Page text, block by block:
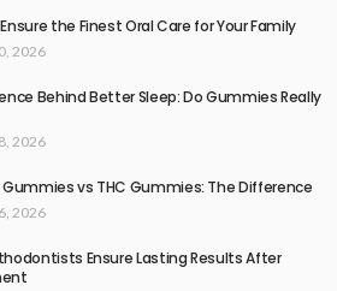
the Finest Oral Care for Your Family
2026
Behind Better Sleep: Do Gummies Really
2026
vs THC Gummies: The Difference
2026
Ensure Lasting Results After